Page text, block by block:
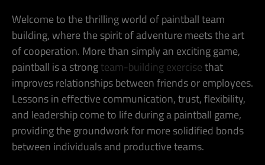
Welcome to the thrilling world of paintball team
building, where the spirit of adventure meets the art
of cooperation. More than simply an exciting game,
paintball is a strongteam-building exercisethat
improves relationships between friends or employees.
Lessons in effective communication, trust, flexibility,
and leadership come to life during a paintball game,
providing the groundwork for more solidified bonds
between individuals and productive teams.